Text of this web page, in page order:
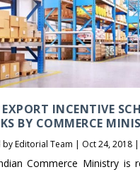
INCENTIVE
BY COMMERCE
byEditorial Team | Oct 24, 2018
Commerce Ministry is